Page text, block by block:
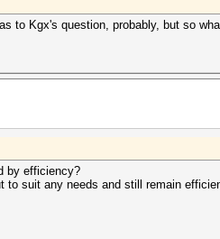
to Kgx's question, probably, but so
by efficiency?
to suit any needs and still remain